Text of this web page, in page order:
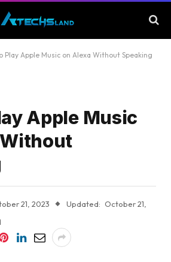
Play Apple Music on Alexa Without Speaking
Apple Music
21, 2023 Updated: October 21,